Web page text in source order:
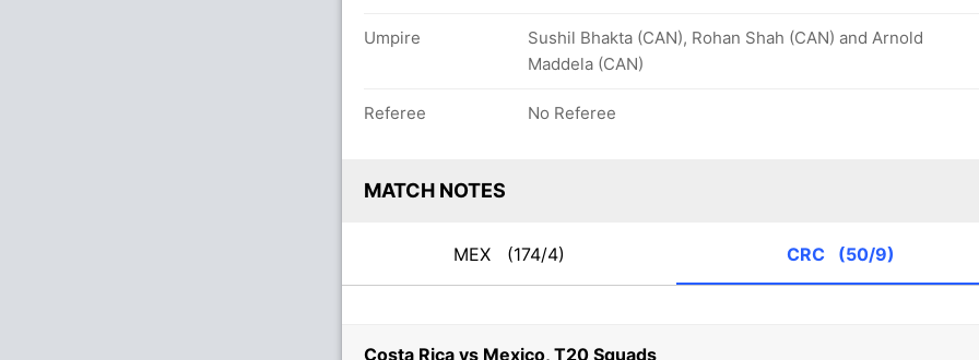
Costa Rica vs Mexico, T20 Squads
Umpire
Sushil Bhakta (CAN), Rohan Shah (CAN) and Arnold
Maddela (CAN)
Referee No Referee
MATCH NOTES
MEX (174/4) CRC (50/9)